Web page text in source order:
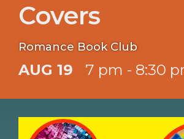
Covers
Romance Book Club
AUG 19 7 pm - 8:30